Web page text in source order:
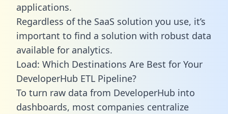
applications.
Regardless of the SaaS solution you use, it’s
important to find a solution with robust data
available for analytics.
Load: Which Destinations Are Best for Your
DeveloperHub ETL Pipeline?
To turn raw data from DeveloperHub into
dashboards, most companies centralize